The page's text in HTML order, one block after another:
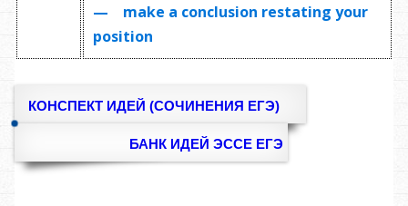
— make a conclusion restating your
position
КОНСПЕКТ ИДЕЙ (СОЧИНЕНИЯ ЕГЭ)
БАНК ИДЕЙ ЭССЕ ЕГЭ